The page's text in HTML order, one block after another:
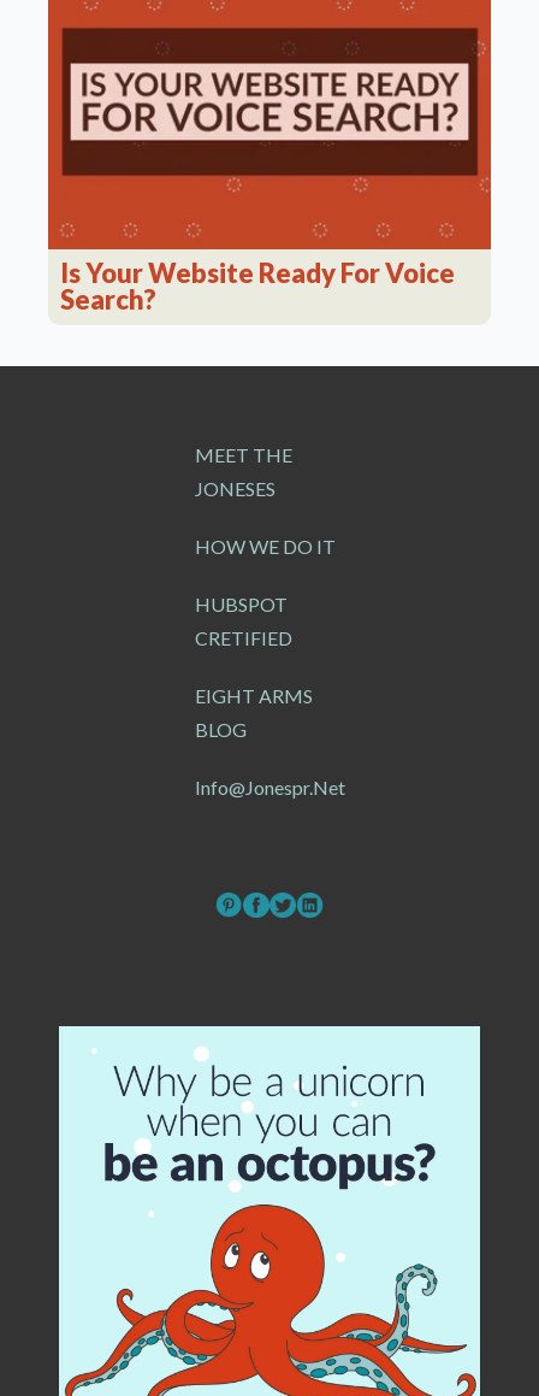
Is Your Website Ready For Voice
Search?
MEET THE
JONESES
HOW WE DO IT
HUBSPOT
CRETIFIED
EIGHT ARMS
BLOG
Info@jonespr.net